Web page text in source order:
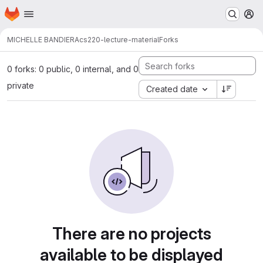
Skip to main content
Homepage
MICHELLE BANDIERAcs220-lecture-materialForks
0 forks: 0 public, 0 internal, and 0
private
Created date
There are no projects
available to be displayed